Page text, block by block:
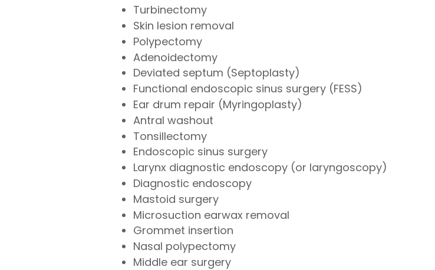
Turbinectomy
Skin lesion removal
Polypectomy
Adenoidectomy
Deviated septum (Septoplasty)
Functional endoscopic sinus surgery (FESS)
Ear drum repair (Myringoplasty)
Antral washout
Tonsillectomy
Endoscopic sinus surgery
Larynx diagnostic endoscopy (or laryngoscopy)
Diagnostic endoscopy
Mastoid surgery
Microsuction earwax removal
Grommet insertion
Nasal polypectomy
Middle ear surgery